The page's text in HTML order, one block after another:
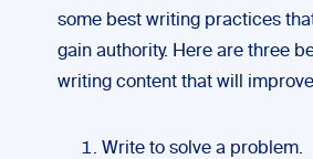
some best writing practices
gain authority. Here are three
writing content that will
Write to solve a problem.